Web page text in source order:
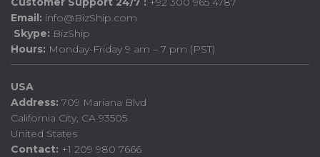
Email: info@BizShip.com
Skype: BizShip
Hours: Monday-Friday 9 am – 7 pm (PST)
USA
Address: 709 Mariana Blvd
California City, CA 93505
United States
Contact: +1 209 980 7666